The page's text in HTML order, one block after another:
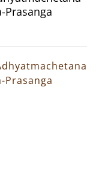
Prasanga
Prasanga